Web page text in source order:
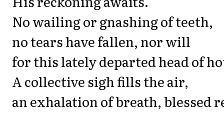
No wailing or gnashing of teeth,
no tears have fallen, nor will
for this lately departed head of
A collective sigh fills the air,
an exhalation of breath, blessed